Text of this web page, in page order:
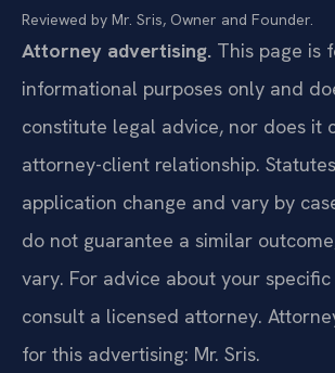
Reviewed by Mr. Sris, Owner and Founder.
Attorney advertising. This page is
informational purposes only and
constitute legal advice, nor does it
attorney-client relationship.
application change and vary by
do not guarantee a similar
vary. For advice about your
consult a licensed attorney.
for this advertising: Mr. Sris.